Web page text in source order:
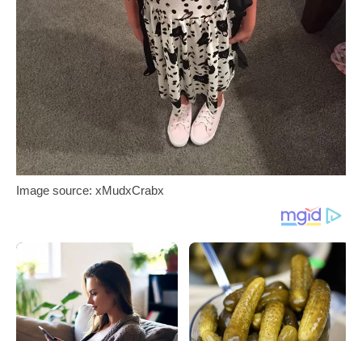
Image source: xMudxCrabx